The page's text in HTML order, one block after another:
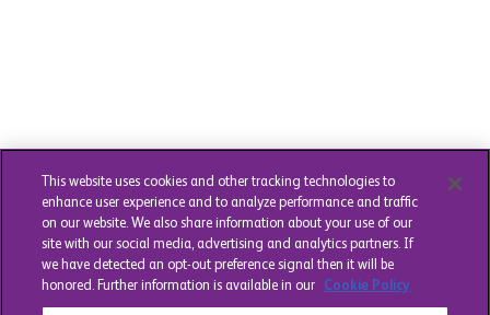
This website uses cookies and other tracking technologies to
enhance user experience and to analyze performance and traffic
on our website. We also share information about your use of our
site with our social media, advertising and analytics partners. If
we have detected an opt-out preference signal then it will be
honored. Further information is available in our Cookie Policy